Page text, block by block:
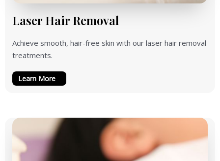
Laser Hair Removal
Achieve smooth, hair-free skin with our laser hair removal
treatments.
Learn More